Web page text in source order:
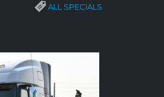
ALL SPECIALS